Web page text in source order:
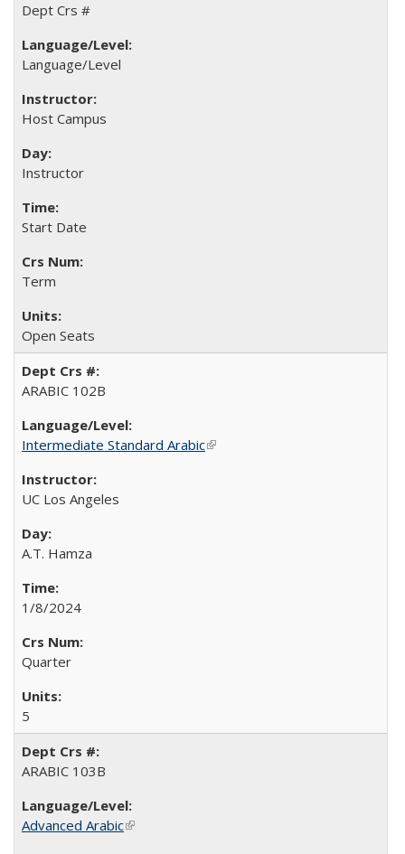
Dept Crs #
Language/Level
Host Campus
Instructor
Start Date
Term
Open Seats
ARABIC 102B
Intermediate Standard Arabic(link is external)
UC Los Angeles
A.T. Hamza
1/8/2024
Quarter
5
ARABIC 103B
Advanced Arabic(link is external)